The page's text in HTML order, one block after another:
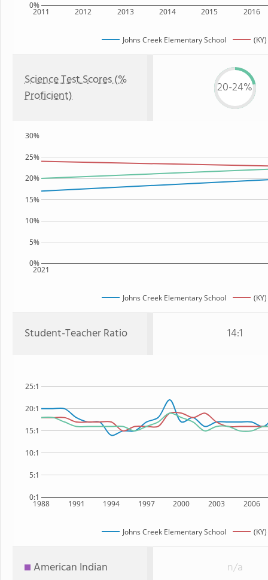
2011 2012 2013 2014 2015 2016
0%
Johns Creek Elementary School
Science Test Scores (%
Proficient)
20-24%
2021
0%
5%
10%
15%
20%
25%
30%
Johns Creek Elementary School
Student-Teacher Ratio 14:1
1988 1991 1994 1997 2000 2003 2006
0:1
5:1
10:1
15:1
20:1
25:1
Johns Creek Elementary School
American Indian n/a